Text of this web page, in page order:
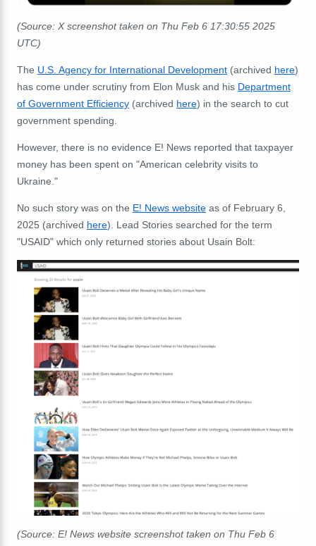
(Source: X screenshot taken on Thu Feb 6 17:30:55 2025
UTC)
The U.S. Agency for International Development (archived here)
has come under scrutiny from Elon Musk and his Department
of Government Efficiency (archived here) in the search to cut
government spending.
However, there is no evidence E! News reported that taxpayer
money has been spent on "American celebrity visits to
Ukraine."
No such story was on the E! News website as of February 6,
2025 (archived here). Lead Stories searched for the term
"USAID" which only returned stories about Usain Bolt:
(Source: E! News website screenshot taken on Thu Feb 6